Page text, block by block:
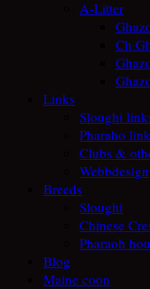
A-Litter
Ch
Links
Sloughi
Pharaho
Clubs &
Webbdesign
Breeds
Sloughi
Chinese
Pharaoh
Blog
Maine coon